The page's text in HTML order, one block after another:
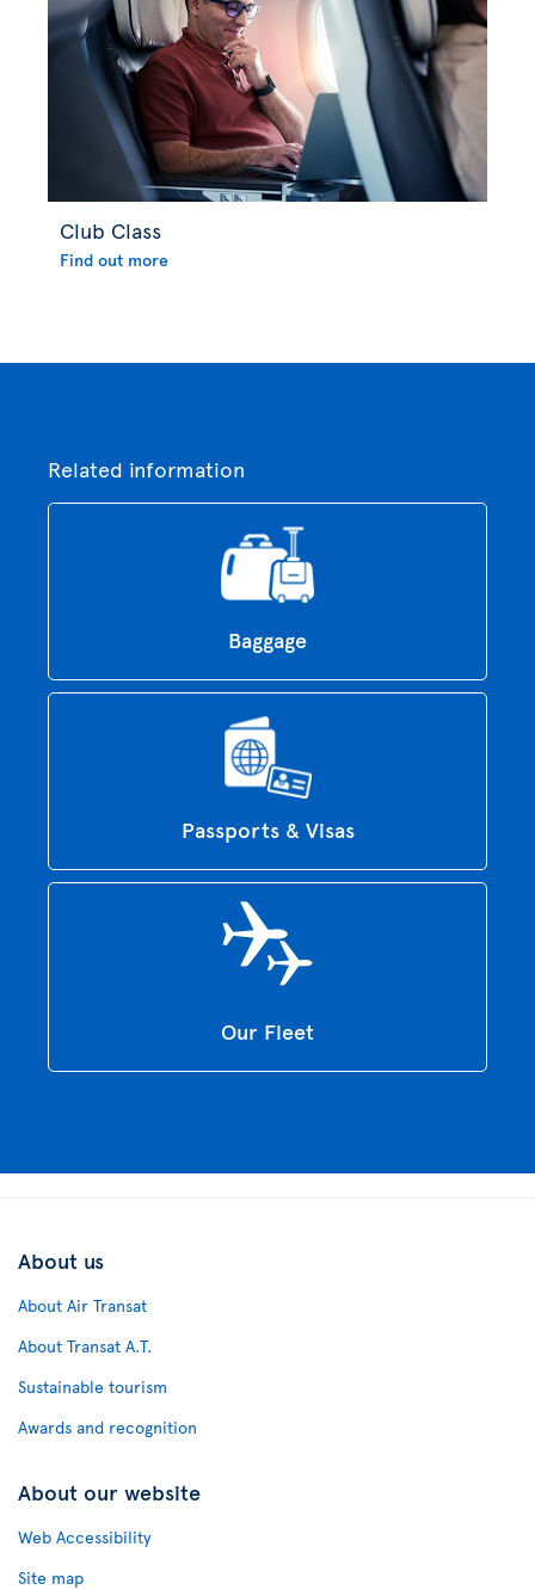
Club Class
Find out more
Related information
Baggage
Passports & Visas
Our Fleet
About us
About Air Transat
About Transat A.T.
Sustainable tourism
Awards and recognition
About our website
Web Accessibility
Site map